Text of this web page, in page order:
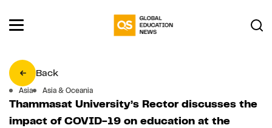
Back
Asia Asia & Oceania
Thammasat University’s Rector discusses the
impact of COVID-19 on education at the